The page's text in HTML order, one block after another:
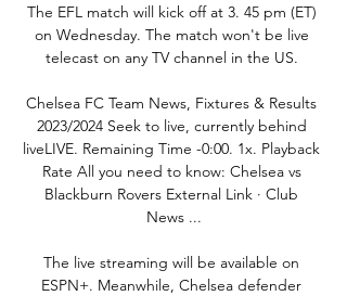
The EFL match will kick off at 3. 45 pm (ET)
on Wednesday. The match won't be live
telecast on any TV channel in the US.
Chelsea FC Team News, Fixtures & Results
2023/2024 Seek to live, currently behind
liveLIVE. Remaining Time -0:00. 1x. Playback
Rate All you need to know: Chelsea vs
Blackburn Rovers External Link · Club
News ...
The live streaming will be available on
ESPN+. Meanwhile, Chelsea defender